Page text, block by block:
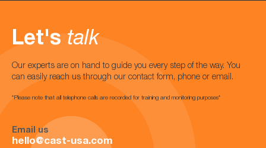
Let's talk
Our experts are on hand to guide you every step of the way. You
can easily reach us through our contact form, phone or email.
*Please note that all telephone calls are recorded for training and monitoring purposes*
Email us
hello@cast-usa.com